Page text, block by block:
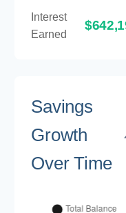
Interest
Earned
Savings
Growth
Over Time